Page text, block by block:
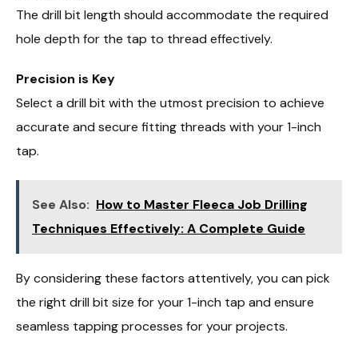
The drill bit length should accommodate the required
hole depth for the tap to thread effectively.
Precision is Key
Select a drill bit with the utmost precision to achieve
accurate and secure fitting threads with your 1-inch
tap.
See Also: How to Master Fleeca Job Drilling
Techniques Effectively: A Complete Guide
By considering these factors attentively, you can pick
the right drill bit size for your 1-inch tap and ensure
seamless tapping processes for your projects.